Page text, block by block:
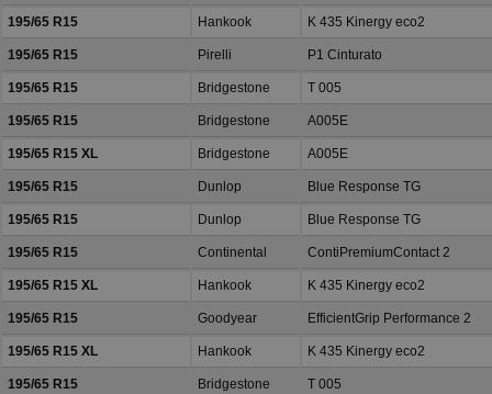
195/65 R15 Hankook K 435 Kinergy eco2
195/65 R15 Pirelli P1 Cinturato
195/65 R15 Bridgestone T 005
195/65 R15 Bridgestone A005E
195/65 R15 XL Bridgestone A005E
195/65 R15 Dunlop Blue Response TG
195/65 R15 Dunlop Blue Response TG
195/65 R15 Continental ContiPremiumContact 2
195/65 R15 XL Hankook K 435 Kinergy eco2
195/65 R15 Goodyear EfficientGrip Performance 2
195/65 R15 XL Hankook K 435 Kinergy eco2
195/65 R15 Bridgestone T 005